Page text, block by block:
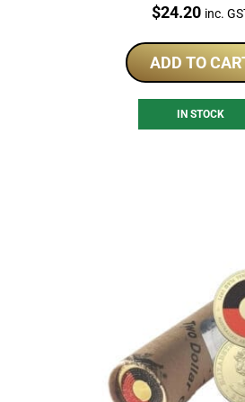
Price:
$24.20 inc.
ADD TO
IN STOCK